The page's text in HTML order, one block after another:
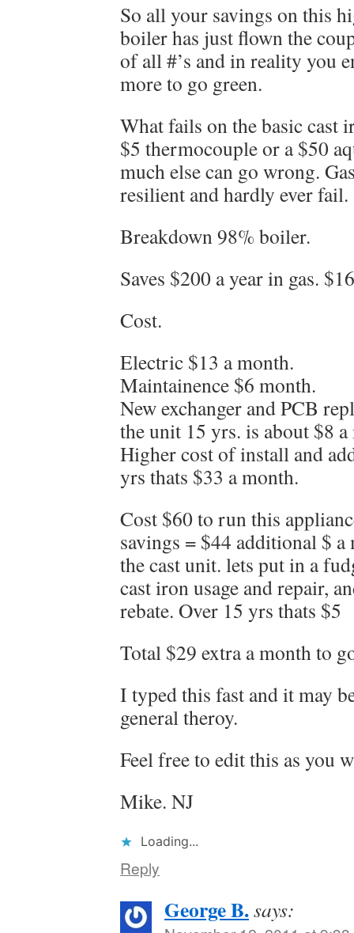
So all your savings on this
boiler has just flown the
of all #’s and in reality you
more to go green.
What fails on the basic cast
$5 thermocouple or a $50
much else can go wrong.
resilient and hardly ever fail.
Breakdown 98% boiler.
Saves $200 a year in gas.
Cost.
Electric $13 a month.
Maintainence $6 month.
New exchanger and PCB
the unit 15 yrs. is about $8
Higher cost of install and
yrs thats $33 a month.
Cost $60 to run this
savings = $44 additional $
the cast unit. lets put in a
cast iron usage and repair,
rebate. Over 15 yrs thats $5
Total $29 extra a month
I typed this fast and it may
general theroy.
Feel free to edit this as you
Mike. NJ
Loading...
Reply
George B.says: